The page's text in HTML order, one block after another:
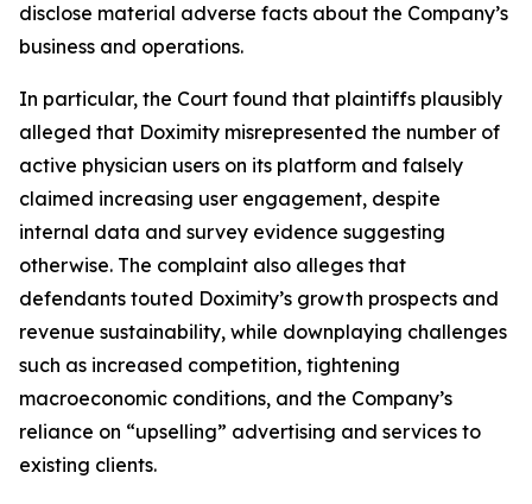
disclose material adverse facts about the Company’s
business and operations.
In particular, the Court found that plaintiffs plausibly
alleged that Doximity misrepresented the number of
active physician users on its platform and falsely
claimed increasing user engagement, despite
internal data and survey evidence suggesting
otherwise. The complaint also alleges that
defendants touted Doximity’s growth prospects and
revenue sustainability, while downplaying challenges
such as increased competition, tightening
macroeconomic conditions, and the Company’s
reliance on “upselling” advertising and services to
existing clients.